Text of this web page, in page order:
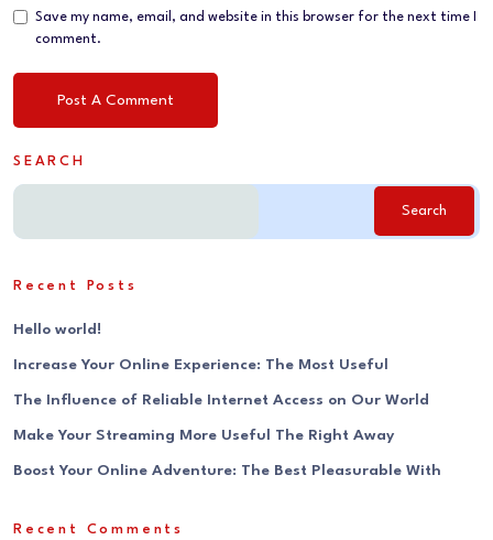
Save my name, email, and website in this browser for the next time I
comment.
SEARCH
Search
Recent Posts
Hello world!
Increase Your Online Experience: The Most Useful
The Influence of Reliable Internet Access on Our World
Make Your Streaming More Useful The Right Away
Boost Your Online Adventure: The Best Pleasurable With
Recent Comments